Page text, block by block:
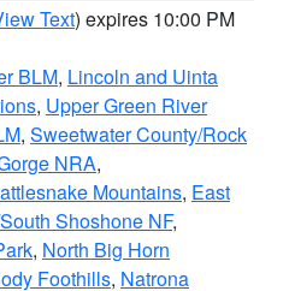
Text) expires 10:00 PM
BLM, Lincoln and Uinta
, Upper Green River
, Sweetwater County/Rock
NRA,
Mountains, East
Shoshone NF,
, North Big Horn
Foothills, Natrona